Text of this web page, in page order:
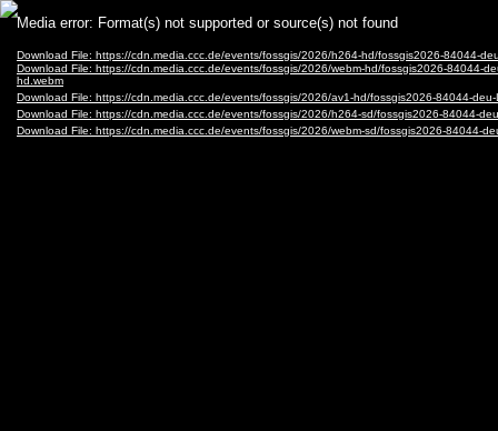
Video
Player
Media error: Format(s) not supported or source(s) not found
Download File: https://cdn.media.ccc.de/events/fossgis/2026/h264-hd/fossgis2026-84044-
Download File: https://cdn.media.ccc.de/events/fossgis/2026/webm-hd/fossgis2026-84044-
hd.webm
Download File: https://cdn.media.ccc.de/events/fossgis/2026/av1-hd/fossgis2026-84044-
Download File: https://cdn.media.ccc.de/events/fossgis/2026/h264-sd/fossgis2026-84044-
Download File: https://cdn.media.ccc.de/events/fossgis/2026/webm-sd/fossgis2026-84044-